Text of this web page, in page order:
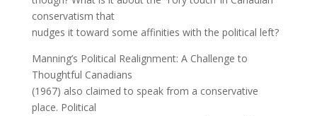
conservatism that
nudges it toward some affinities with the political left?
Manning’s Political Realignment: A Challenge to
Thoughtful Canadians
(1967) also claimed to speak from a conservative
place. Political